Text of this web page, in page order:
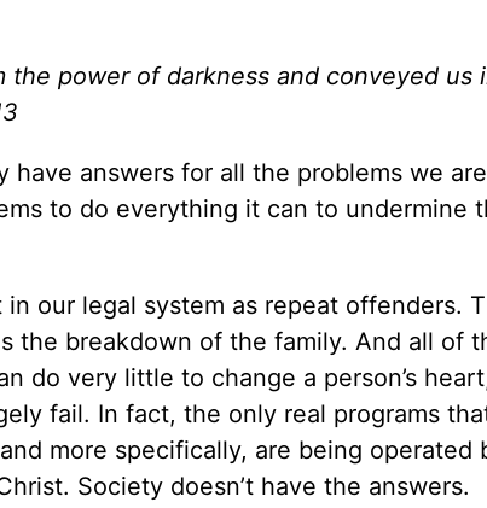
the power of darkness and conveyed
have answers for all the problems we
to do everything it can to undermine
our legal system as repeat offenders.
the breakdown of the family. And all of
do very little to change a person’s
fail. In fact, the only real programs
more specifically, are being operated
Society doesn’t have the answers.